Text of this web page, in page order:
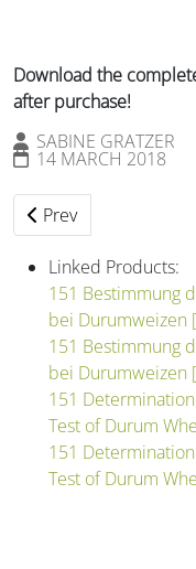
Download the
after purchase!
SABINE GRATZER
14 MARCH 2018
Previous article: 147
Prev
Linked Products:
151 Bestimmung
bei Durumweizen
151 Bestimmung
bei Durumweizen
151
Test of Durum
151
Test of Durum